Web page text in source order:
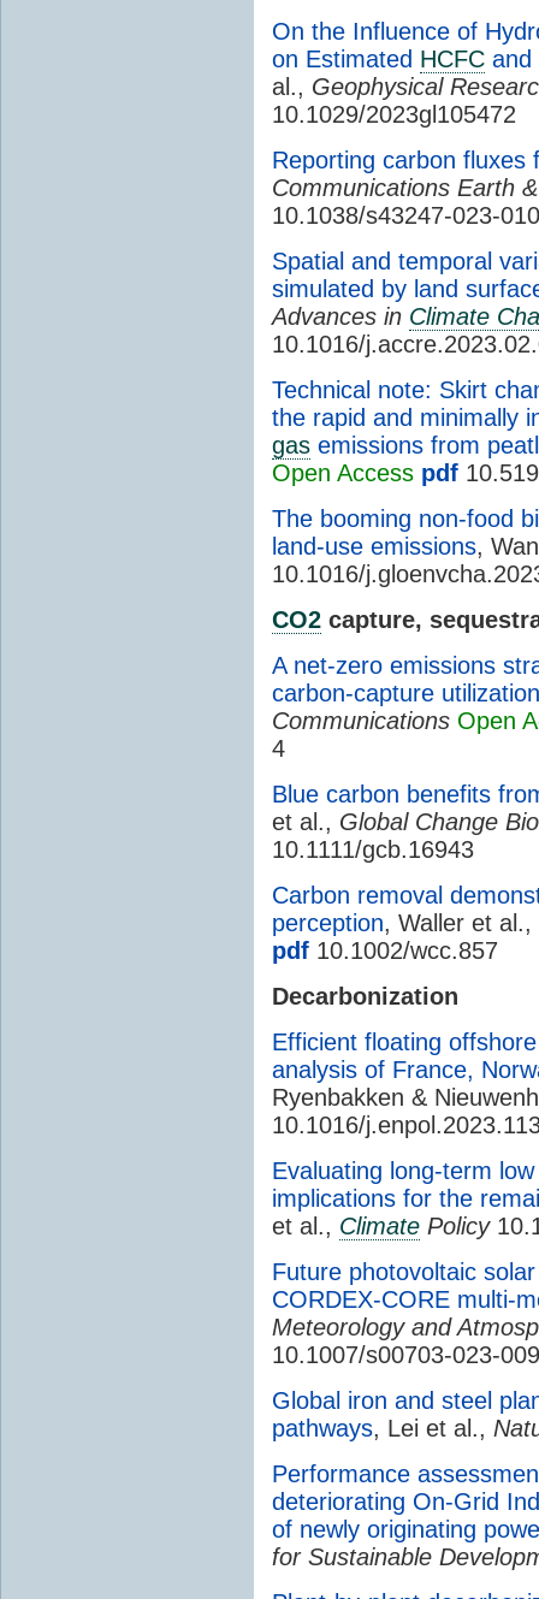
On the Influence of
on Estimated HCFC and
al., Geophysical
10.1029/2023gl105472
Reporting carbon
Communications Earth
10.1038/s43247-023-
Spatial and temporal
simulated by land
Advances in Climate
10.1016/
Technical note: Skirt
the rapid and minimally
gas emissions from
Open Access pdf
The booming non-food
land-use emissions,
10.1016/
CO2 capture,
A net-zero emissions
carbon-capture
Communications Open
4
Blue carbon benefits
et al., Global Change
10.1111/gcb.16943
Carbon removal
perception, Waller et al.,
pdf 10.1002/wcc.857
Decarbonization
Efficient floating
analysis of France,
Ryenbakken &
10.1016/
Evaluating long-term
implications for the
et al., Climate Policy
Future photovoltaic
CORDEX-CORE multi-
Meteorology and
10.1007/s00703-023-
Global iron and steel
pathways, Lei et al.,
Performance
deteriorating On-Grid
of newly originating
for Sustainable